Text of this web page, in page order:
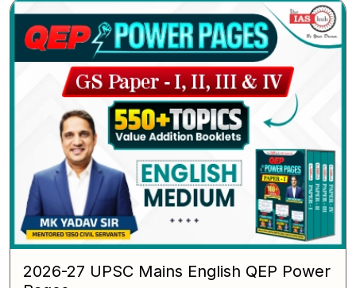
2026-27 UPSC Mains English QEP Power